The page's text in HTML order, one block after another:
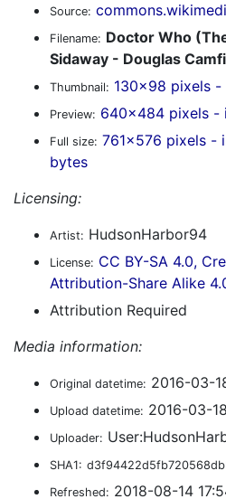
Source:
Filename: Doctor Who
Sidaway - Douglas
Thumbnail: 130x98 pixels -
Preview: 640x484 pixels -
Full size: 761x576 pixels -
bytes
Licensing:
Artist: HudsonHarbor94
License: CC BY-SA 4.0,
Attribution-Share Alike
Attribution Required
Media information:
Original datetime: 2016-03-
Upload datetime: 2016-03-
Uploader:
SHA1:
Refreshed: 2018-08-14